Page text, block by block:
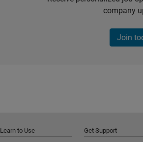
company
Join
Learn to Use Get Support